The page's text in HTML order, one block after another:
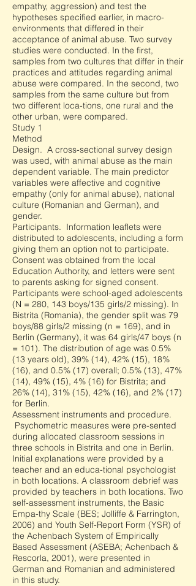
empathy, aggression) and test the
hypotheses specified earlier, in macro-
environments that differed in their
acceptance of animal abuse. Two survey
studies were conducted. In the first,
samples from two cultures that differ in their
practices and attitudes regarding animal
abuse were compared. In the second, two
samples from the same culture but from
two different loca-tions, one rural and the
other urban, were compared.
Study 1
Method
Design. A cross-sectional survey design
was used, with animal abuse as the main
dependent variable. The main predictor
variables were affective and cognitive
empathy (only for animal abuse), national
culture (Romanian and German), and
gender.
Participants. Information leaflets were
distributed to adolescents, including a form
giving them an option not to participate.
Consent was obtained from the local
Education Authority, and letters were sent
to parents asking for signed consent.
Participants were school-aged adolescents
(N = 280, 143 boys/135 girls/2 missing). In
Bistrita (Romania), the gender split was 79
boys/88 girls/2 missing (n = 169), and in
Berlin (Germany), it was 64 girls/47 boys (n
= 101). The distribution of age was 0.5%
(13 years old), 39% (14), 42% (15), 18%
(16), and 0.5% (17) overall; 0.5% (13), 47%
(14), 49% (15), 4% (16) for Bistrita; and
26% (14), 31% (15), 42% (16), and 2% (17)
for Berlin.
Assessment instruments and procedure.
Psychometric measures were pre-sented
during allocated classroom sessions in
three schools in Bistrita and one in Berlin.
Initial explanations were provided by a
teacher and an educa-tional psychologist
in both locations. A classroom debrief was
provided by teachers in both locations. Two
self-assessment instruments, the Basic
Empa-thy Scale (BES; Jolliffe & Farrington,
2006) and Youth Self-Report Form (YSR) of
the Achenbach System of Empirically
Based Assessment (ASEBA; Achenbach &
Rescorla, 2001), were presented in
German and Romanian and administered
in this study.